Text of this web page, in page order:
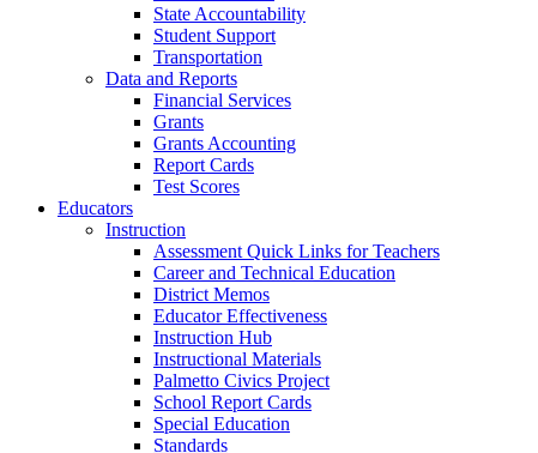
State Accountability
Student Support
Transportation
Data and Reports
Financial Services
Grants
Grants Accounting
Report Cards
Test Scores
Educators
Instruction
Assessment Quick Links for Teachers
Career and Technical Education
District Memos
Educator Effectiveness
Instruction Hub
Instructional Materials
Palmetto Civics Project
School Report Cards
Special Education
Standards